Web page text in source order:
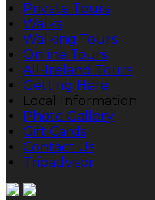
Private Tours
Walks
Walking Tours
Online Tours
All-Ireland Tours
Getting Here
Local Information
Photo Gallery
Gift Cards
Contact Us
Tripadvisor